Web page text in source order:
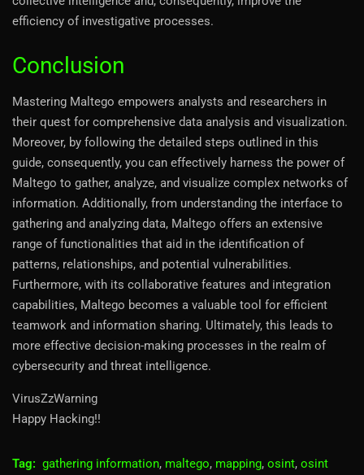
efficiency of investigative processes.
Conclusion
Mastering Maltego empowers analysts and researchers in
their quest for comprehensive data analysis and visualization.
Moreover, by following the detailed steps outlined in this
guide, consequently, you can effectively harness the power of
Maltego to gather, analyze, and visualize complex networks of
information. Additionally, from understanding the interface to
gathering and analyzing data, Maltego offers an extensive
range of functionalities that aid in the identification of
patterns, relationships, and potential vulnerabilities.
Furthermore, with its collaborative features and integration
capabilities, Maltego becomes a valuable tool for efficient
teamwork and information sharing. Ultimately, this leads to
more effective decision-making processes in the realm of
cybersecurity and threat intelligence.
VirusZzWarning
Happy Hacking!!
Tag: gathering information, maltego, mapping, osint, osint